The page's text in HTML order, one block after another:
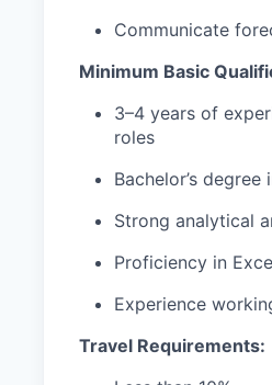
Communicate
Minimum Basic
3–4 years of
roles
Bachelor’s
Strong analytical
Proficiency in
Experience
Travel Requirements: